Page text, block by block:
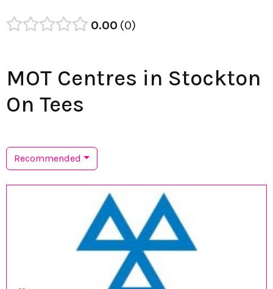
0.00 0
MOT Centres in Stockton
On Tees
Recommended